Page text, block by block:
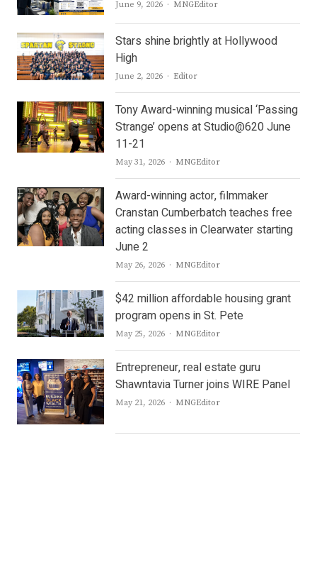
June 9, 2026 Author
MNGEditor
Stars shine brightly at Hollywood
High
June 2, 2026 Author
Editor
Tony Award-winning musical ‘Passing
Strange’ opens at Studio@620 June
11-21
May 31, 2026 Author
MNGEditor
Award-winning actor, filmmaker
Cranstan Cumberbatch teaches free
acting classes in Clearwater starting
June 2
May 26, 2026 Author
MNGEditor
$42 million affordable housing grant
program opens in St. Pete
May 25, 2026 Author
MNGEditor
Entrepreneur, real estate guru
Shawntavia Turner joins WIRE Panel
May 21, 2026 Author
MNGEditor